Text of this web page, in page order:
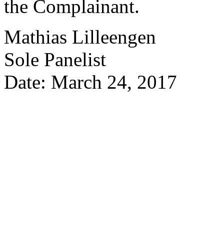
the Complainant.
Mathias Lilleengen
Sole Panelist
Date: March 24, 2017